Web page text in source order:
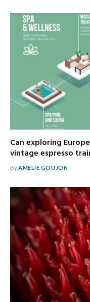
Can exploring
vintage espresso
ByAMELIE GOUJON